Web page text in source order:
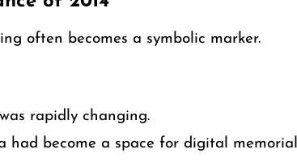
often becomes a symbolic marker.
was rapidly changing.
had become a space for digital